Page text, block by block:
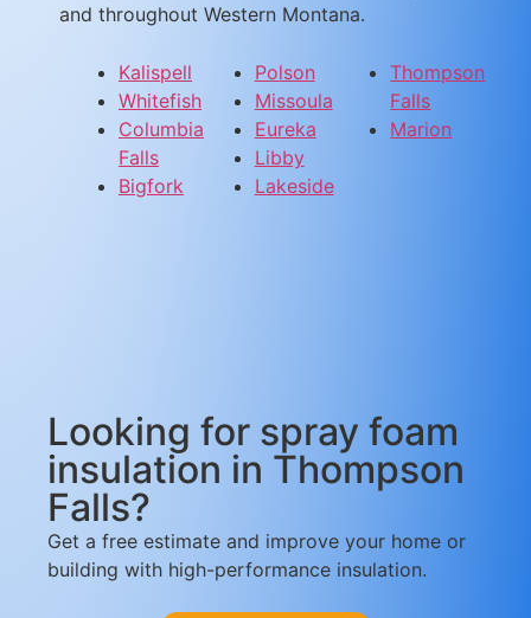
and throughout Western Montana.
Kalispell
Whitefish
Columbia
Falls
Bigfork
Polson
Missoula
Eureka
Libby
Lakeside
Thompson
Falls
Marion
Looking for spray foam
insulation in Thompson
Falls?
Get a free estimate and improve your home or
building with high-performance insulation.